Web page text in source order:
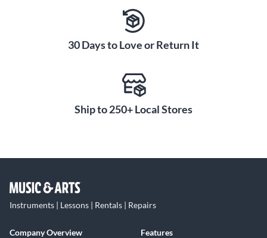
30 Days to Love or Return It
Ship to 250+ Local Stores
Instruments | Lessons | Rentals | Repairs
Company Overview
Features